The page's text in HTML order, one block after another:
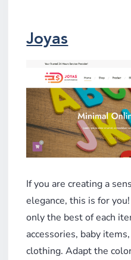
Joyas
If you are creating a
elegance, this is for
only the best of each
accessories, baby
clothing. Adapt the